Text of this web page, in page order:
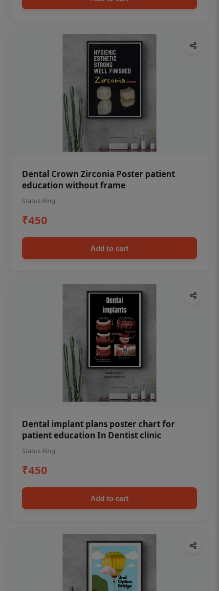
Dental Crown Zirconia Poster patient
education without frame
Status Ring
₹450
Add to cart
Dental implant plans poster chart for
patient education In Dentist clinic
Status Ring
₹450
Add to cart